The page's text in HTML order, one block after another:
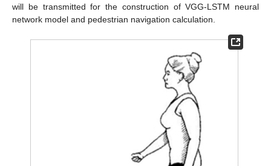
will be transmitted for the construction of VGG-LSTM neural
network model and pedestrian navigation calculation.